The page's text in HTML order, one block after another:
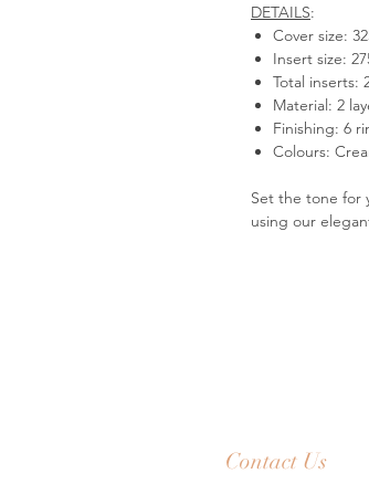
DETAILS:
Cover size:
Insert size:
Total inserts:
Material: 2
Finishing: 6
Colours:
Set the tone for
using our
Contact Us